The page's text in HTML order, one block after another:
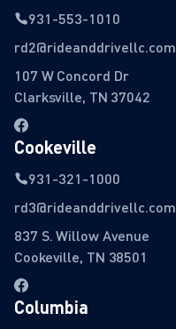
931-553-1010
rd2@rideanddrivellc.com
107 W Concord Dr
Clarksville, TN 37042
Cookeville
931-321-1000
rd3@rideanddrivellc.com
837 S. Willow Avenue
Cookeville, TN 38501
Columbia